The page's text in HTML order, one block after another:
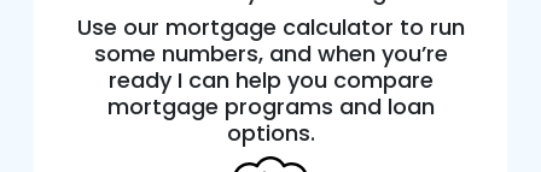
Use our mortgage calculator to run
some numbers, and when you’re
ready I can help you compare
mortgage programs and loan
options.